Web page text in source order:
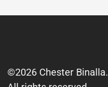
©2026 Chester Binalla.